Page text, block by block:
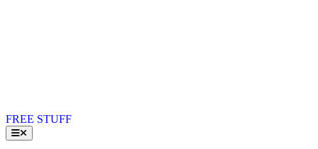
FREE STUFF
Toggle
Navigation